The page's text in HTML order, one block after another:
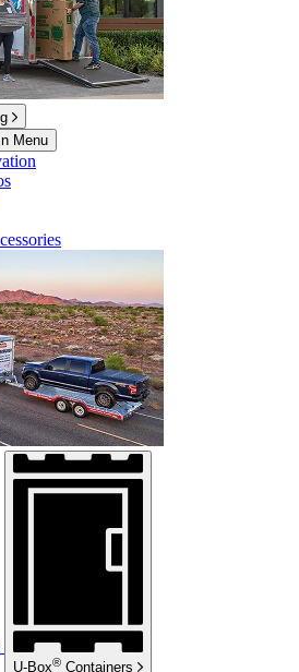
Menu
U-Box® Containers